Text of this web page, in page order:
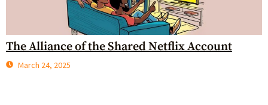
The Alliance of the Shared Netflix Account
March 24, 2025